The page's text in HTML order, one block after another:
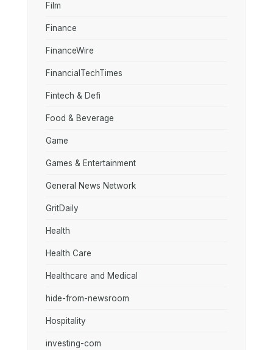
Film
Finance
FinanceWire
FinancialTechTimes
Fintech & Defi
Food & Beverage
Game
Games & Entertainment
General News Network
GritDaily
Health
Health Care
Healthcare and Medical
hide-from-newsroom
Hospitality
investing-com